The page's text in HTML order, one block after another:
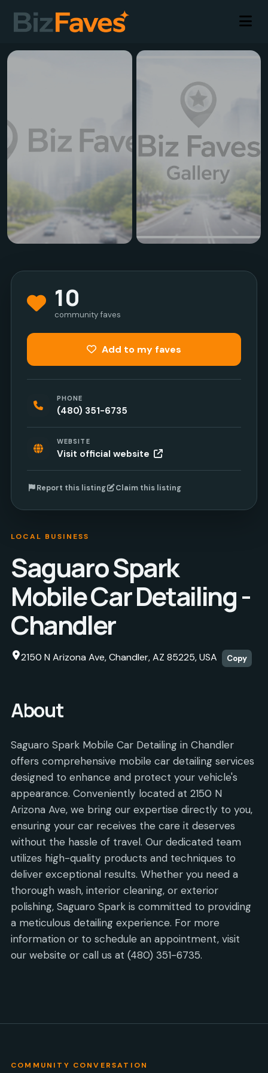
LOCAL BUSINESS
Saguaro Spark
Mobile Car Detailing -
Chandler
2150 N Arizona Ave, Chandler, AZ 85225, USA Copy
About
Saguaro Spark Mobile Car Detailing in Chandler
offers comprehensive mobile car detailing services
designed to enhance and protect your vehicle's
appearance. Conveniently located at 2150 N
Arizona Ave, we bring our expertise directly to you,
ensuring your car receives the care it deserves
without the hassle of travel. Our dedicated team
utilizes high-quality products and techniques to
deliver exceptional results. Whether you need a
thorough wash, interior cleaning, or exterior
polishing, Saguaro Spark is committed to providing
a meticulous detailing experience. For more
information or to schedule an appointment, visit
our website or call us at (480) 351-6735.
10
community faves
Add to my faves
PHONE
(480) 351-6735
WEBSITE
Visit official website
Report this listing Claim this listing
COMMUNITY CONVERSATION